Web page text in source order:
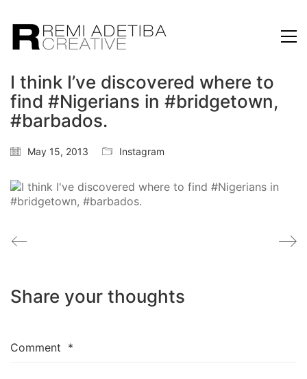
I think I’ve discovered where to
find #Nigerians in #bridgetown,
#barbados.
May 15, 2013 Instagram
Share your thoughts
Comment *